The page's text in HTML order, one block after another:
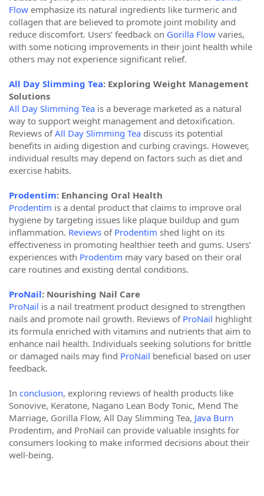
Flow emphasize its natural ingredients like turmeric and
collagen that are believed to promote joint mobility and
reduce discomfort. Users’ feedback on Gorilla Flow varies,
with some noticing improvements in their joint health while
others may not experience significant relief.
All Day Slimming Tea: Exploring Weight Management
Solutions
All Day Slimming Tea is a beverage marketed as a natural
way to support weight management and detoxification.
Reviews ofAll Day Slimming Tea discuss its potential
benefits in aiding digestion and curbing cravings. However,
individual results may depend on factors such as diet and
exercise habits.
Prodentim: Enhancing Oral Health
Prodentim is a dental product that claims to improve oral
hygiene by targeting issues like plaque buildup and gum
inflammation. Reviews of Prodentim shed light on its
effectiveness in promoting healthier teeth and gums. Users’
experiences with Prodentim may vary based on their oral
care routines and existing dental conditions.
ProNail: Nourishing Nail Care
ProNail is a nail treatment product designed to strengthen
nails and promote nail growth. Reviews of ProNail highlight
its formula enriched with vitamins and nutrients that aim to
enhance nail health. Individuals seeking solutions for brittle
or damaged nails may find ProNail beneficial based on user
feedback.
In conclusion, exploring reviews of health products like
Sonovive, Keratone, Nagano Lean Body Tonic, Mend The
Marriage, Gorilla Flow, All Day Slimming Tea, Java Burn
Prodentim, and ProNail can provide valuable insights for
consumers looking to make informed decisions about their
well-being.